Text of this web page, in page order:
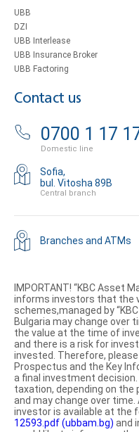
UBB
DZI
UBB Interlease
UBB Insurance Broker
UBB Factoring
Contact us
0700 1 17
Domestic line
Sofia,
bul. Vitosha 89B
Central branch
Branches and ATMs
IMPORTANT! “KBC Asset
informs investors that the
schemes,managed by
Bulgaria may change over
the value at the time of
and there is a risk for
invested. Therefore,
Prospectus and the Key
a final investment
taxation, depending on
and may change over
investor is available at the
12593.pdf (ubbam.bg) and